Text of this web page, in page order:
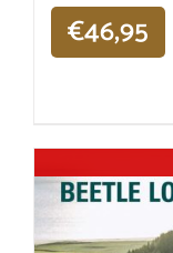
€46,95